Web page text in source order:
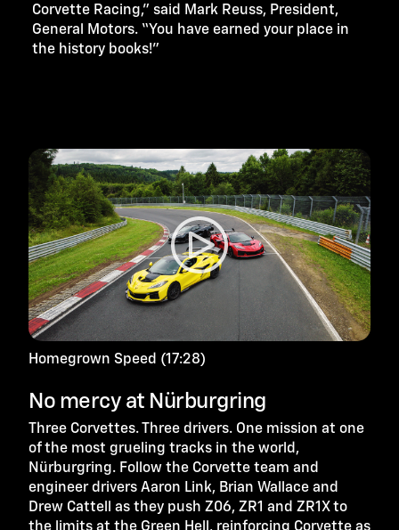
Corvette Racing,” said Mark Reuss, President,
General Motors. “You have earned your place in
the history books!”
Homegrown Speed (17:28)
No mercy at Nürburgring
Three Corvettes. Three drivers. One mission at one
of the most grueling tracks in the world,
Nürburgring. Follow the Corvette team and
engineer drivers Aaron Link, Brian Wallace and
Drew Cattell as they push Z06, ZR1 and ZR1X to